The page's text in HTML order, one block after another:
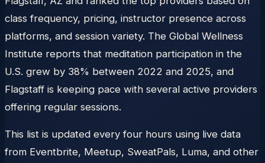
class frequency, pricing, instructor presence across
platforms, and session variety. The Global Wellness
Institute reports that meditation participation in the
U.S. grew by 38% between 2022 and 2025, and
Flagstaff is keeping pace with several active providers
offering regular sessions.
This list is updated every four hours using live data
from Eventbrite, Meetup, SweatPals, Luma, and other